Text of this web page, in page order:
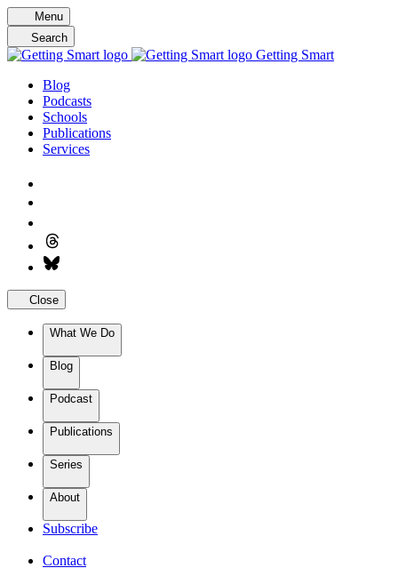
Skip
to
content
Menu
Search
Getting Smart
Blog
Podcasts
Schools
Publications
Services
Close
What We Do
Blog
Podcast
Publications
Series
About
Subscribe
Contact